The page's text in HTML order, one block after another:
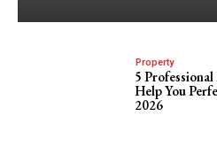
Property
5
Help You
2026